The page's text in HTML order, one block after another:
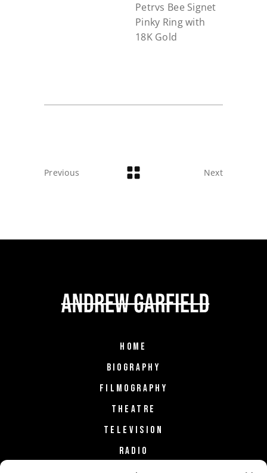
Petrvs Bee Signet
Pinky Ring with
18K Gold
Previous Next
HOME
BIOGRAPHY
FILMOGRAPHY
THEATRE
TELEVISION
RADIO